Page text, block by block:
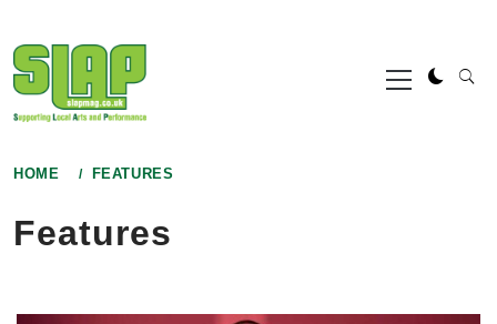
to
content
Primary
Menu
HOME FEATURES
Features